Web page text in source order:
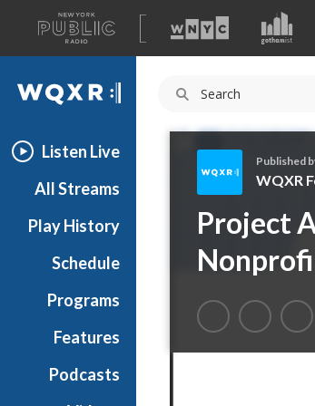
A
list
of
our
WQXR
Listen Live
All Streams
Play History
Schedule
Programs
Features
Podcasts
Q
X
R
e
a
t
Published
WQXR
Project